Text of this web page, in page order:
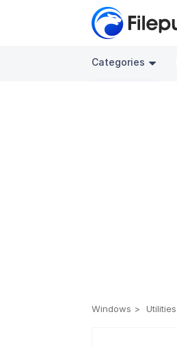
Categories
Windows Utilities